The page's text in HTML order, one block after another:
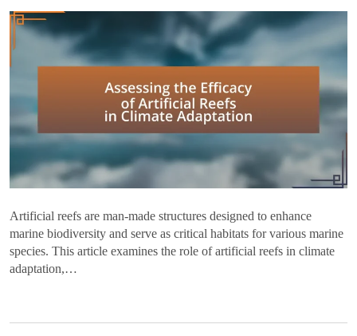
Artificial reefs are man-made structures designed to enhance
marine biodiversity and serve as critical habitats for various marine
species. This article examines the role of artificial reefs in climate
adaptation,…